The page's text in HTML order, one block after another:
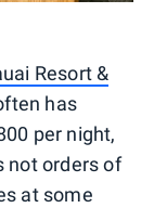
Resort &
has
per night,
not orders of
at some